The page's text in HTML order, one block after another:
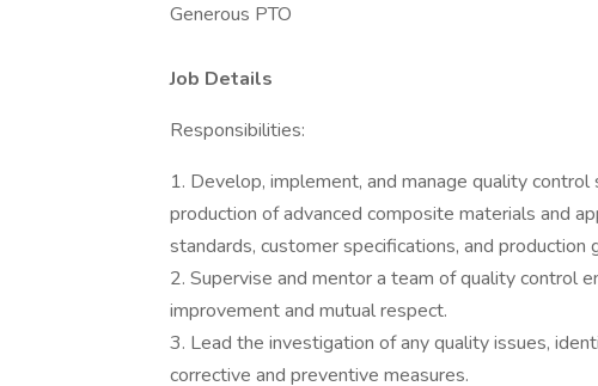
Generous PTO
Job Details
Responsibilities:
1. Develop, implement, and manage quality
production of advanced composite materials and
standards, customer specifications, and production
2. Supervise and mentor a team of quality control
improvement and mutual respect.
3. Lead the investigation of any quality issues,
corrective and preventive measures.